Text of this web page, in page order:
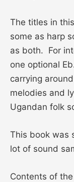
The titles in
some as harp
as both. For
one optional
carrying
melodies and
Ugandan folk
This book was
lot of sound
Contents of